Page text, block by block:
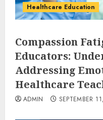
Healthcare Education
Compassion
Educators:
Addressing
Healthcare
ADMIN SEPTEMBER